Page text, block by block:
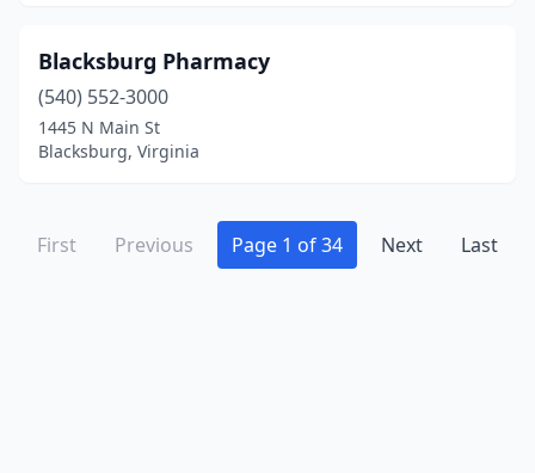
Urbanna
Vansant(2)
Verona(3)
Vienna
(8)
Blacksburg Pharmacy
(540) 552-3000
1445 N Main St
Blacksburg, Virginia
First Previous Page 1 of 34 Next Last